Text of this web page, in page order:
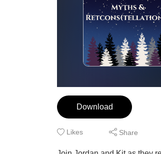
Download
Likes Share